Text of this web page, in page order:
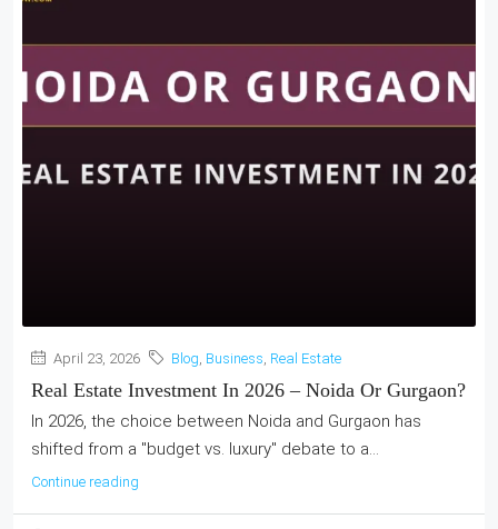
April 23, 2026 Blog Business Real Estate
Real Estate Investment In 2026 – Noida Or Gurgaon?
In 2026, the choice between Noida and Gurgaon has
shifted from a "budget vs. luxury" debate to a...
Continue reading